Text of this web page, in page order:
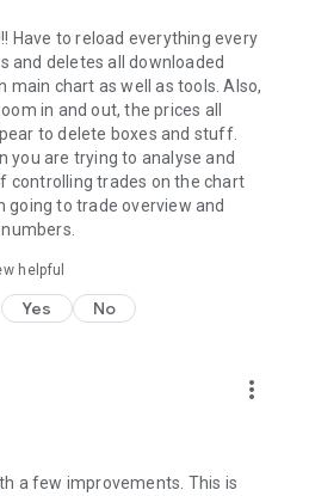
Have to reload everything every
and deletes all downloaded
main chart as well as tools. Also,
in and out, the prices all
to delete boxes and stuff.
you are trying to analyse and
controlling trades on the chart
going to trade overview and
helpful
Yes No
more_vert
a few improvements. This is